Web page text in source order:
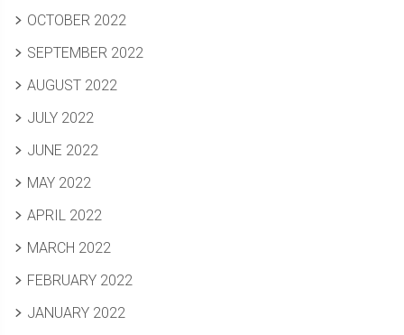
OCTOBER 2022
SEPTEMBER 2022
AUGUST 2022
JULY 2022
JUNE 2022
MAY 2022
APRIL 2022
MARCH 2022
FEBRUARY 2022
JANUARY 2022